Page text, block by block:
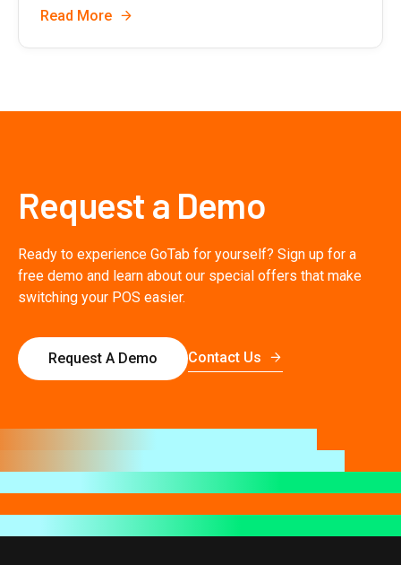
Read More
Request a Demo
Ready to experience GoTab for yourself? Sign up for a
free demo and learn about our special offers that make
switching your POS easier.
Request A Demo Contact Us